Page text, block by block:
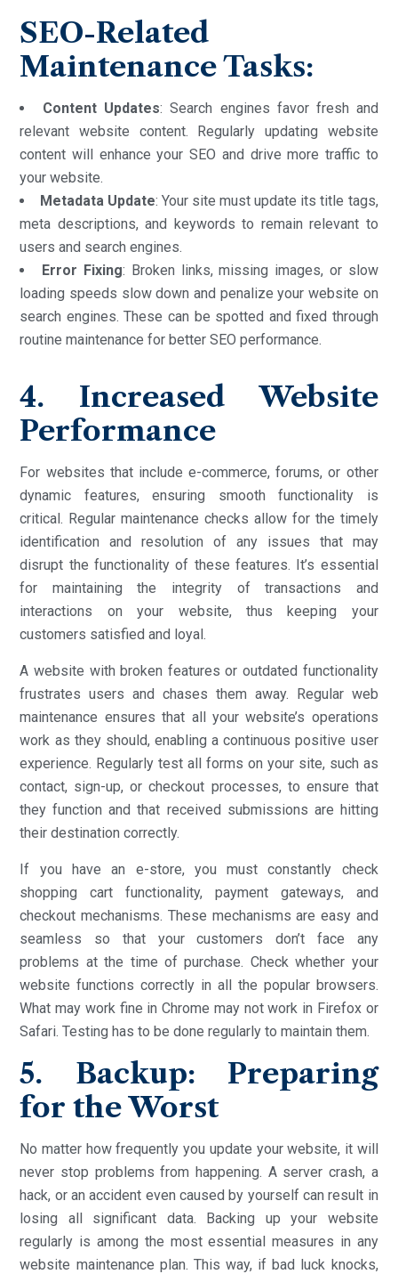
SEO-Related
Maintenance Tasks:
Content Updates: Search engines favor fresh and
relevant website content. Regularly updating website
content will enhance your SEO and drive more traffic to
your website.
Metadata Update: Your site must update its title tags,
meta descriptions, and keywords to remain relevant to
users and search engines.
Error Fixing: Broken links, missing images, or slow
loading speeds slow down and penalize your website on
search engines. These can be spotted and fixed through
routine maintenance for better SEO performance.
4. Increased Website
Performance
For websites that include e-commerce, forums, or other
dynamic features, ensuring smooth functionality is
critical. Regular maintenance checks allow for the timely
identification and resolution of any issues that may
disrupt the functionality of these features. It’s essential
for maintaining the integrity of transactions and
interactions on your website, thus keeping your
customers satisfied and loyal.
A website with broken features or outdated functionality
frustrates users and chases them away. Regular web
maintenance ensures that all your website’s operations
work as they should, enabling a continuous positive user
experience. Regularly test all forms on your site, such as
contact, sign-up, or checkout processes, to ensure that
they function and that received submissions are hitting
their destination correctly.
If you have an e-store, you must constantly check
shopping cart functionality, payment gateways, and
checkout mechanisms. These mechanisms are easy and
seamless so that your customers don’t face any
problems at the time of purchase. Check whether your
website functions correctly in all the popular browsers.
What may work fine in Chrome may not work in Firefox or
Safari. Testing has to be done regularly to maintain them.
5. Backup: Preparing
for the Worst
No matter how frequently you update your website, it will
never stop problems from happening. A server crash, a
hack, or an accident even caused by yourself can result in
losing all significant data. Backing up your website
regularly is among the most essential measures in any
website maintenance plan. This way, if bad luck knocks,